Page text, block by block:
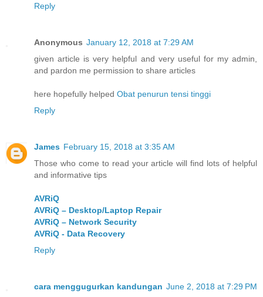
Reply
Anonymous January 12, 2018 at 7:29 AM
given article is very helpful and very useful for my admin,
and pardon me permission to share articles
here hopefully helped Obat penurun tensi tinggi
Reply
James February 15, 2018 at 3:35 AM
Those who come to read your article will find lots of helpful
and informative tips
AVRiQ
AVRiQ – Desktop/Laptop Repair
AVRiQ – Network Security
AVRiQ - Data Recovery
Reply
cara menggugurkan kandungan June 2, 2018 at 7:29 PM